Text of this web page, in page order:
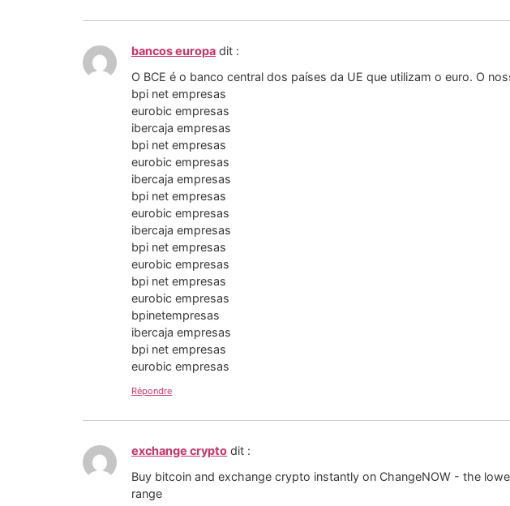
bancos europa dit :
O BCE é o banco central dos países da UE que utilizam o euro. O
bpi net empresas
eurobic empresas
ibercaja empresas
bpi net empresas
eurobic empresas
ibercaja empresas
bpi net empresas
eurobic empresas
ibercaja empresas
bpi net empresas
eurobic empresas
bpi net empresas
eurobic empresas
bpinetempresas
ibercaja empresas
bpi net empresas
eurobic empresas
Répondre
exchange crypto dit :
Buy bitcoin and exchange crypto instantly on ChangeNOW - the
range